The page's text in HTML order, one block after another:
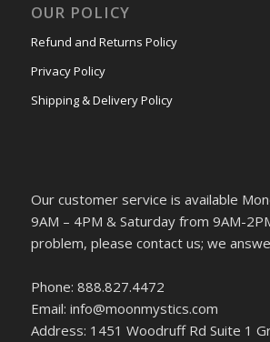
OUR POLICY
Refund and Returns Policy
Privacy Policy
Shipping & Delivery Policy
Our customer service is available
9AM – 4PM & Saturday from 9AM-
problem, please contact us; we
Phone: 888.827.4472
Email: info@moonmystics.com
Address: 1451 Woodruff Rd Suite 1